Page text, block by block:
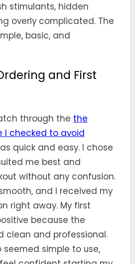
stimulants, hidden
overly complicated. The
basic, and
and First
through the the
I checked to avoid
quick and easy. I chose
me best and
without any confusion.
and I received my
right away. My first
because the
clean and professional.
simple to use,